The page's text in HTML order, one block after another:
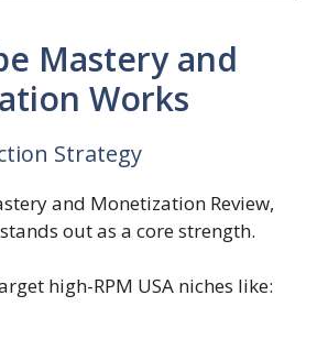
Mastery and
Works
Strategy
and Monetization Review,
out as a core strength.
high-RPM USA niches like: